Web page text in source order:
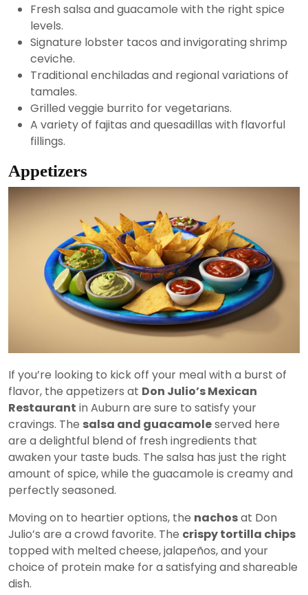
Fresh salsa and guacamole with the right spice
levels.
Signature lobster tacos and invigorating shrimp
ceviche.
Traditional enchiladas and regional variations of
tamales.
Grilled veggie burrito for vegetarians.
A variety of fajitas and quesadillas with flavorful
fillings.
Appetizers
If you’re looking to kick off your meal with a burst of
flavor, the appetizers at Don Julio’s Mexican
Restaurant in Auburn are sure to satisfy your
cravings. The salsa and guacamoleserved here
are a delightful blend of fresh ingredients that
awaken your taste buds. The salsa has just the right
amount of spice, while the guacamole is creamy and
perfectly seasoned.
Moving on to heartier options, the nachosat Don
Julio’s are a crowd favorite. The crispy tortilla chips
topped with melted cheese, jalapeños, and your
choice of protein make for a satisfying and shareable
dish.